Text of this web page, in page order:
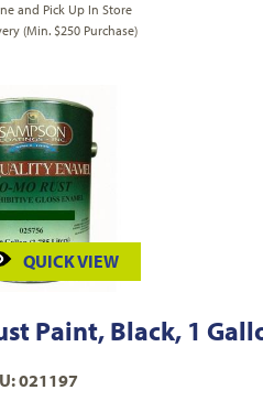
and Pick Up In Store
(Min. $250 Purchase)
QUICK VIEW
Paint, Black, 1
021197